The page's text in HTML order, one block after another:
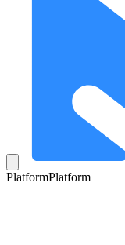
PlatformPlatform